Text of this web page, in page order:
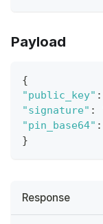
Payload
{
"public_key" :
"signature" :
"pin_base64" :
}
Response